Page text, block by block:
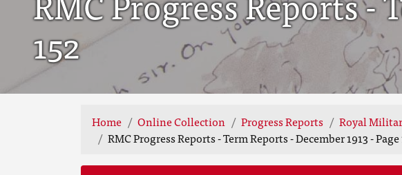
152
Home Online Collection Progress Reports Royal
RMC Progress Reports - Term Reports - December 1913 - Page